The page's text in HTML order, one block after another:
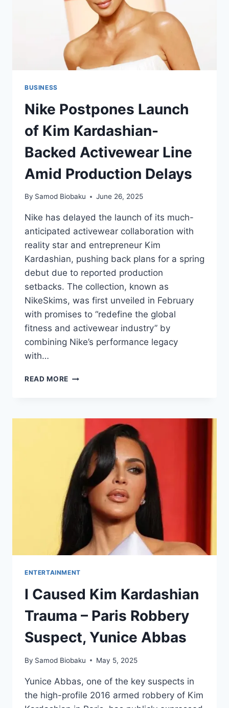
BUSINESS
Nike Postpones Launch
of Kim Kardashian-
Backed Activewear Line
Amid Production Delays
By Samod Biobaku June 26, 2025
Nike has delayed the launch of its much-
anticipated activewear collaboration with
reality star and entrepreneur Kim
Kardashian, pushing back plans for a spring
debut due to reported production
setbacks. The collection, known as
NikeSkims, was first unveiled in February
with promises to “redefine the global
fitness and activewear industry” by
combining Nike’s performance legacy
with…
READ MORE
ENTERTAINMENT
I Caused Kim Kardashian
Trauma – Paris Robbery
Suspect, Yunice Abbas
By Samod Biobaku May 5, 2025
Yunice Abbas, one of the key suspects in
the high-profile 2016 armed robbery of Kim